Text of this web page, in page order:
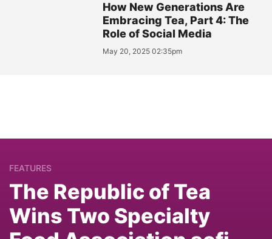
How New Generations Are
Embracing Tea, Part 4: The
Role of Social Media
May 20, 2025 02:35pm
FEATURES
The Republic of Tea
Wins Two Specialty